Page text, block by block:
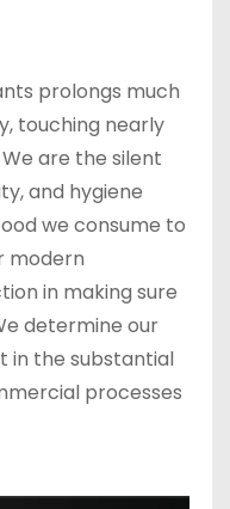
prolongs much
touching nearly
are the silent
and hygiene
we consume to
modern
in making sure
determine our
in the substantial
processes